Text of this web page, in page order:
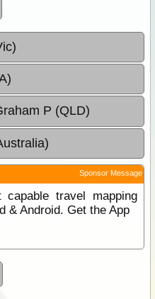
P (QLD)
Sponsor Message
capable travel mapping
& Android. Get the App